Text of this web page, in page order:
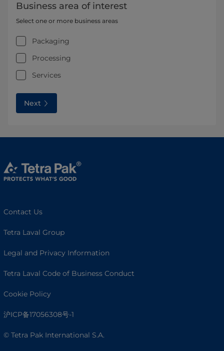
Business area of interest
Select one or more business areas
Packaging
Processing
Services
Next
Contact Us
Tetra Laval Group
Legal and Privacy Information
Tetra Laval Code of Business Conduct
Cookie Policy
沪ICP备17056308号-1
© Tetra Pak International S.A.